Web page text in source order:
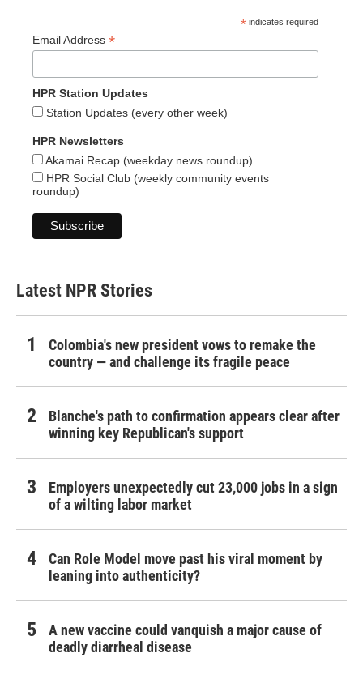
* indicates required
Email Address *
HPR Station Updates
Station Updates (every other week)
HPR Newsletters
Akamai Recap (weekday news roundup)
HPR Social Club (weekly community events
roundup)
Latest NPR Stories
Colombia's new president vows to remake the
country — and challenge its fragile peace
Blanche's path to confirmation appears clear after
winning key Republican's support
Employers unexpectedly cut 23,000 jobs in a sign
of a wilting labor market
Can Role Model move past his viral moment by
leaning into authenticity?
A new vaccine could vanquish a major cause of
deadly diarrheal disease